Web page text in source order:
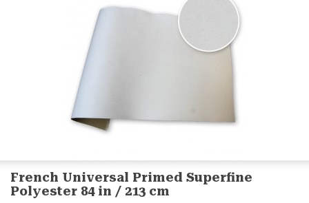
French Universal Primed Superfine
Polyester 84 in / 213 cm